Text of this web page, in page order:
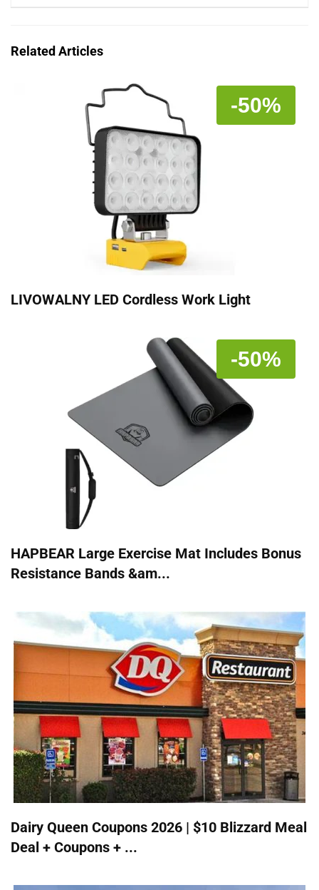
Related Articles
-50%
LIVOWALNY LED Cordless Work Light
-50%
HAPBEAR Large Exercise Mat Includes Bonus
Resistance Bands &am...
Dairy Queen Coupons 2026 | $10 Blizzard Meal
Deal + Coupons + ...